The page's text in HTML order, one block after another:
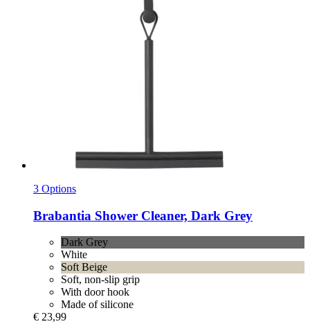
3 Options
Brabantia Shower Cleaner, Dark Grey
Dark Grey
White
Soft Beige
Soft, non-slip grip
With door hook
Made of silicone
€ 23,99